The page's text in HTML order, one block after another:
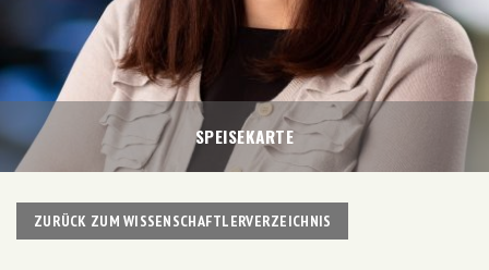
SPEISEKARTE
ZURÜCK ZUM WISSENSCHAFTLERVERZEICHNIS